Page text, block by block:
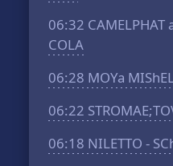
06:32 CAMELPHAT
COLA
06:28 MOYa
06:22
06:18 NILETTO -